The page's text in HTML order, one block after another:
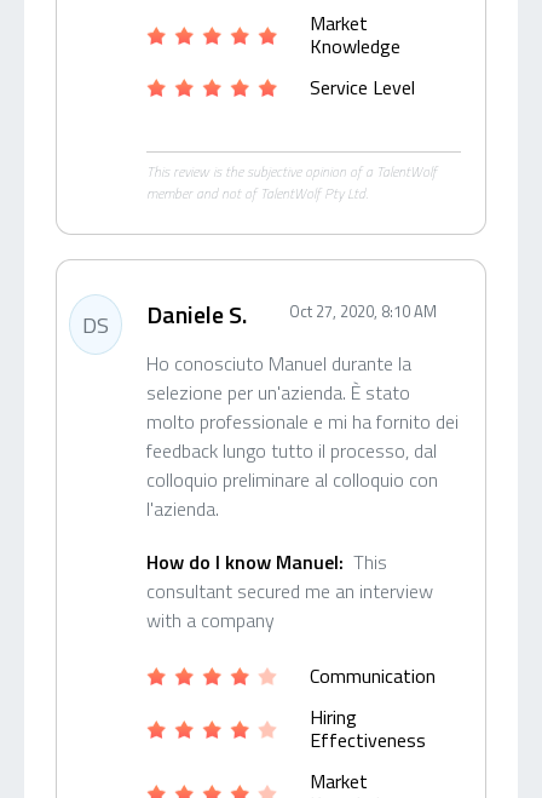
Market
Knowledge
Service Level
This review is the subjective opinion of a TalentWolf
member and not of TalentWolf Pty Ltd.
DS Daniele S. Oct 27, 2020, 8:10 AM
Ho conosciuto Manuel durante la
selezione per un'azienda. È stato
molto professionale e mi ha fornito dei
feedback lungo tutto il processo, dal
colloquio preliminare al colloquio con
l'azienda.
How do I know Manuel: This
consultant secured me an interview
with a company
Communication
Hiring
Effectiveness
Market